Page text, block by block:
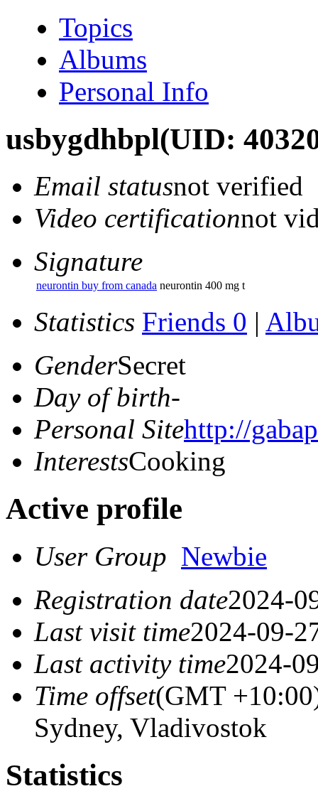
Topics
Albums
Personal Info
usbygdhbpl(UID:
Email statusnot verified
Video certificationnot
Signature
neurontin buy from canada neurontin 400 mg t
Statistics Friends 0 |
GenderSecret
Day of birth-
Personal Sitehttp://
InterestsCooking
Active profile
User Group Newbie
Registration date2024-
Last visit time2024-09-
Last activity time2024-
Time offset(GMT
Sydney, Vladivostok
Statistics